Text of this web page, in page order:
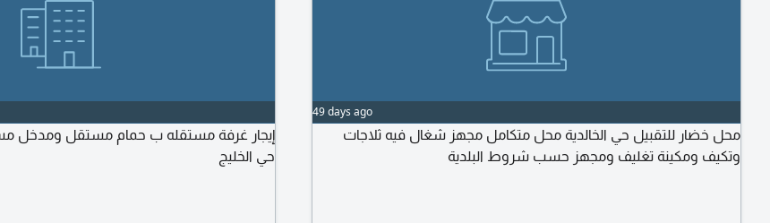
حي الخليج
49 days ago
محل خضار للتقبيل حي الخالدية محل متكامل مجهز شغال فيه ثلاجات
وتكيف ومكينة تغليف ومجهز حسب شروط البلدية